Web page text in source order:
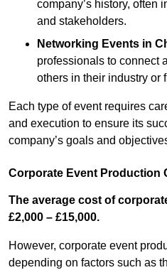
company’s history, often
and stakeholders.
Networking Events in
professionals to connect
others in their industry or
Each type of event requires
and execution to ensure its
company’s goals and
Corporate Event Production
The average cost of
£2,000 – £15,000.
However, corporate event
depending on factors such as